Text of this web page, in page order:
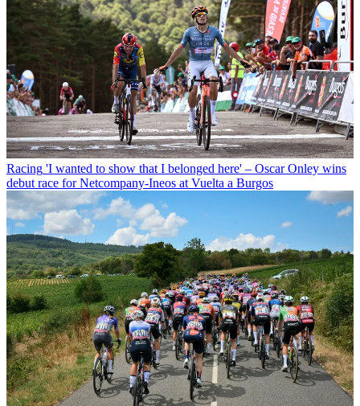
Racing 'I wanted to show that I belonged here' – Oscar Onley wins
debut race for Netcompany-Ineos at Vuelta a Burgos